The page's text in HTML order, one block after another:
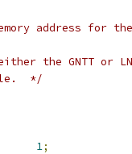
address for
the GNTT or
*/
1;